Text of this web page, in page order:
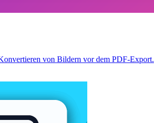
von Bildern vor dem PDF-Export.